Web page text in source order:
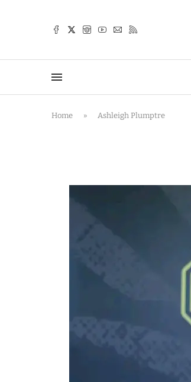
Home » Ashleigh Plumptre